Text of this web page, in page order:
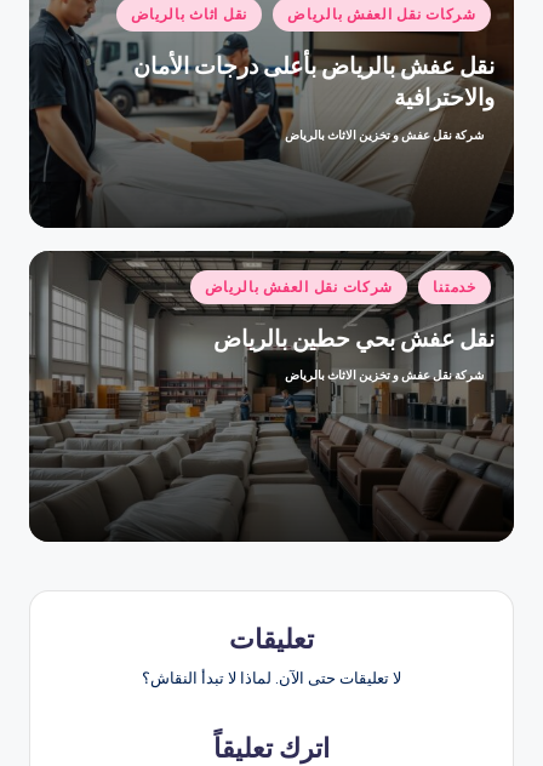
شركات نقل العفش بالرياض نقل اثاث بالرياض
نقل عفش بالرياض بأعلى درجات الأمان
والاحترافية
تمّ
شركة نقل عفش و تخزين الاثاث بالرياض
نُشر
في
خدمتنا شركات نقل العفش بالرياض
نقل عفش بحي حطين بالرياض
تمّ
النشر
بواسطة
شركة نقل عفش و تخزين الاثاث بالرياض
تعليقات
لا تعليقات حتى الآن. لماذا لا تبدأ النقاش؟
اترك تعليقاً